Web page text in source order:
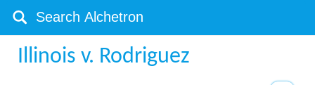
Illinois v. Rodriguez